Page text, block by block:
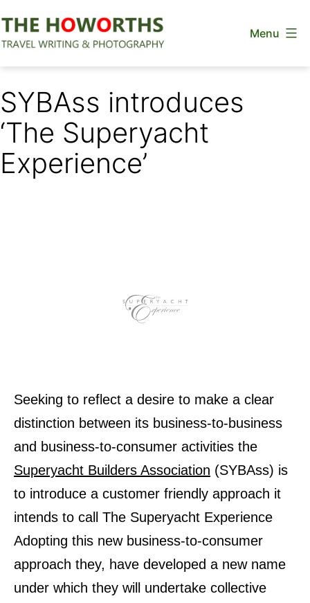
to
Menu
SYBAss introduces
‘The Superyacht
Experience’
Seeking to reflect a desire to make a clear
distinction between its business-to-business
and business-to-consumer activities the
Superyacht Builders Association (SYBAss) is
to introduce a customer friendly approach it
intends to call The Superyacht Experience
Adopting this new business-to-consumer
approach they, have developed a new name
under which they will undertake collective